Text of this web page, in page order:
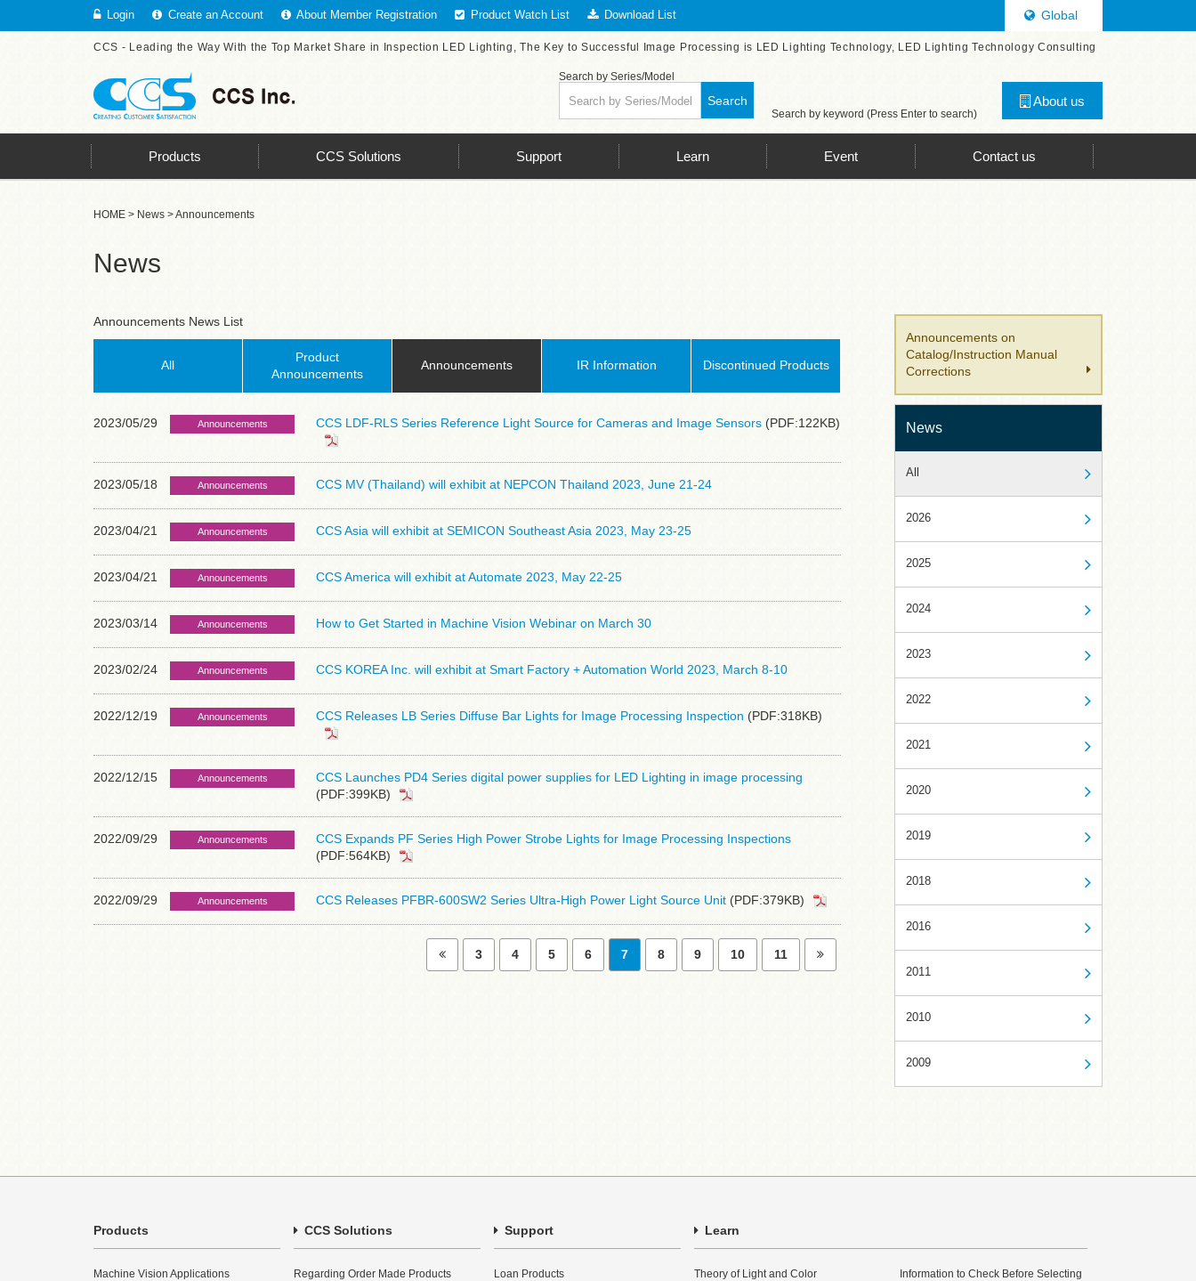
Login Create an Account About Member Registration Product Watch List Download List Global
CCS - Leading the Way With the Top Market Share in Inspection LED Lighting, The Key to Successful Image Processing is LED Lighting Technology, LED Lighting Technology Consulting
About us
Search by keyword (Press Enter to search)
Search by Series/Model
Search
Products CCS Solutions Support Learn Event Contact us
HOME > News > Announcements
News
Announcements News List
All
Product
Announcements
Announcements IR Information Discontinued Products
2023/05/29 Announcements CCS LDF-RLS Series Reference Light Source for Cameras and Image Sensors (PDF:122KB)
2023/05/18 Announcements CCS MV (Thailand) will exhibit at NEPCON Thailand 2023, June 21-24
2023/04/21 Announcements CCS Asia will exhibit at SEMICON Southeast Asia 2023, May 23-25
2023/04/21 Announcements CCS America will exhibit at Automate 2023, May 22-25
2023/03/14 Announcements How to Get Started in Machine Vision Webinar on March 30
2023/02/24 Announcements CCS KOREA Inc. will exhibit at Smart Factory + Automation World 2023, March 8-10
2022/12/19 Announcements CCS Releases LB Series Diffuse Bar Lights for Image Processing Inspection (PDF:318KB)
2022/12/15 Announcements
CCS Launches PD4 Series digital power supplies for LED Lighting in image processing
(PDF:399KB)
2022/09/29 Announcements
CCS Expands PF Series High Power Strobe Lights for Image Processing Inspections
(PDF:564KB)
2022/09/29 Announcements CCS Releases PFBR-600SW2 Series Ultra-High Power Light Source Unit (PDF:379KB)
3 4 5 6 7 8 9 10 11
Announcements on
Catalog/Instruction Manual
Corrections
News
All
2026
2025
2024
2023
2022
2021
2020
2019
2018
2016
2011
2010
2009
Products
Machine Vision Applications
CCS Solutions
Regarding Order Made Products
Support
Loan Products
Learn
Theory of Light and Color
Information to Check Before Selecting